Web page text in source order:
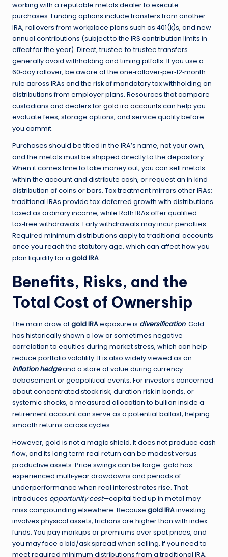
working with a reputable metals dealer to execute
purchases. Funding options include transfers from another
IRA, rollovers from workplace plans such as 401(k)s, and new
annual contributions (subject to the IRS contribution limits in
effect for the year). Direct, trustee‑to‑trustee transfers
generally avoid withholding and timing pitfalls. If you use a
60‑day rollover, be aware of the one‑rollover‑per‑12‑month
rule across IRAs and the risk of mandatory tax withholding on
distributions from employer plans. Resources that compare
custodians and dealers forgold ira accounts can help you
evaluate fees, storage options, and service quality before
you commit.
Purchases should be titled in the IRA’s name, not your own,
and the metals must be shipped directly to the depository.
When it comes time to take money out, you can sell metals
within the account and distribute cash, or request an in‑kind
distribution of coins or bars. Tax treatment mirrors other IRAs:
traditional IRAs provide tax‑deferred growth with distributions
taxed as ordinary income, while Roth IRAs offer qualified
tax‑free withdrawals. Early withdrawals may incur penalties.
Required minimum distributions apply to traditional accounts
once you reach the statutory age, which can affect how you
plan liquidity for a gold IRA.
Benefits, Risks, and the
Total Cost of Ownership
The main draw ofgold IRAexposure is diversification. Gold
has historically shown a low or sometimes negative
correlation to equities during market stress, which can help
reduce portfolio volatility. It is also widely viewed as an
inflation hedgeand a store of value during currency
debasement or geopolitical events. For investors concerned
about concentrated stock risk, duration risk in bonds, or
systemic shocks, a measured allocation to bullion inside a
retirement account can serve as a potential ballast, helping
smooth returns across cycles.
However, gold is not a magic shield. It does not produce cash
flow, and its long‑term real return can be modest versus
productive assets. Price swings can be large: gold has
experienced multi‑year drawdowns and periods of
underperformance when real interest rates rise. That
introduces opportunity cost—capital tied up in metal may
miss compounding elsewhere. Because gold IRAinvesting
involves physical assets, frictions are higher than with index
funds. You pay markups or premiums over spot prices, and
you may face a bid/ask spread when selling. If you need to
meet required minimum distributions from a traditional IRA,